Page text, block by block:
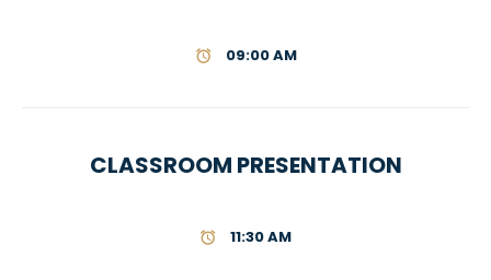
09:00 AM
CLASSROOM PRESENTATION
11:30 AM